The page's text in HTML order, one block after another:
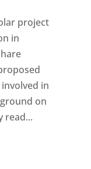
project
in
in
on
read...